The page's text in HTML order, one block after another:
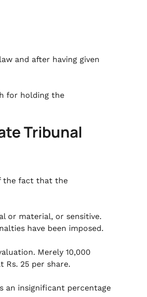
and after having given
for holding the
Tribunal
the fact that the
or material, or sensitive.
have been imposed.
Merely 10,000
Rs. 25 per share.
an insignificant percentage